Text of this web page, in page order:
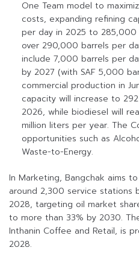
One Team model to
costs, expanding refining
per day in 2025 to
over 290,000 barrels per
include 7,000 barrels per
by 2027 (with SAF 5,000
commercial production in
capacity will increase to
2026, while biodiesel will
million liters per year. The
opportunities such as
Waste-to-Energy.
In Marketing, Bangchak aims
around 2,300 service stations
2028, targeting oil market
to more than 33% by 2030.
Inthanin Coffee and Retail, is
2028.